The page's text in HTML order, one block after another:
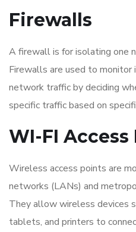
Firewalls
A firewall is for isolating one
Firewalls are used to monitor
network traffic by deciding
specific traffic based on
WI-FI Access
Wireless access points are
networks (LANs) and
They allow wireless devices
tablets, and printers to